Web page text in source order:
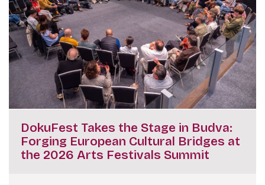
DokuFest Takes the Stage in Budva:
Forging European Cultural Bridges at
the 2026 Arts Festivals Summit